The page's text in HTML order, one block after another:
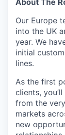
About The
Our Europe
into the UK
year. We
initial
lines.
As the first
clients,
from the
markets
new